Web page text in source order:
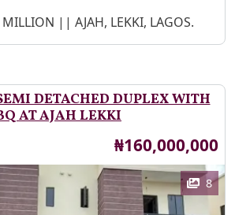
|| AJAH, LEKKI, LAGOS.
DETACHED DUPLEX WITH
AT AJAH LEKKI
Price
₦160,000,000
8